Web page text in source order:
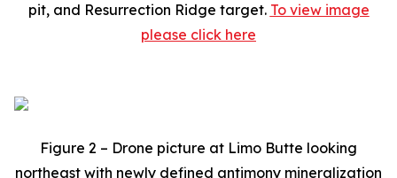
pit, and Resurrection Ridge target. To view image
please click here
Figure 2 – Drone picture at Limo Butte looking
northeast with newly defined antimony mineralization